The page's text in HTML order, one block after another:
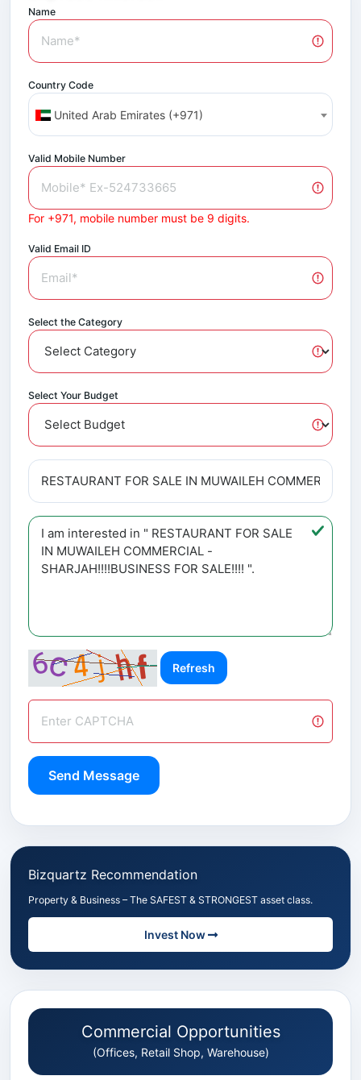
Name
Country Code
United Arab Emirates (+971)
Valid Mobile Number
For +971, mobile number must be 9 digits.
Valid Email ID
Select the Category
Select Your Budget
Refresh
Send Message
Bizquartz Recommendation
Property & Business – The SAFEST & STRONGEST asset class.
Invest Now
Commercial Opportunities
(Offices, Retail Shop, Warehouse)